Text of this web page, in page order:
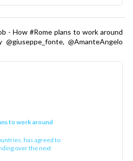
- How #Rome plans to work around
@AmanteAngelo
to work around
has agreed to
over the next